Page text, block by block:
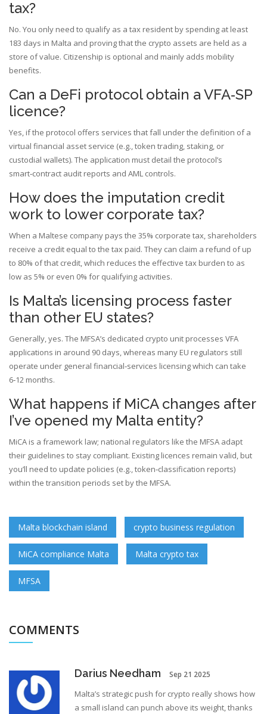
tax?
No. You only need to qualify as a tax resident by spending at least
183 days in Malta and proving that the crypto assets are held as a
store of value. Citizenship is optional and mainly adds mobility
benefits.
Can a DeFi protocol obtain a VFA‑SP
licence?
Yes, if the protocol offers services that fall under the definition of a
virtual financial asset service (e.g., token trading, staking, or
custodial wallets). The application must detail the protocol’s
smart‑contract audit reports and AML controls.
How does the imputation credit
work to lower corporate tax?
When a Maltese company pays the 35% corporate tax, shareholders
receive a credit equal to the tax paid. They can claim a refund of up
to 80% of that credit, which reduces the effective tax burden to as
low as 5% or even 0% for qualifying activities.
Is Malta’s licensing process faster
than other EU states?
Generally, yes. The MFSA’s dedicated crypto unit processes VFA
applications in around 90 days, whereas many EU regulators still
operate under general financial‑services licensing which can take
6‑12 months.
What happens if MiCA changes after
I’ve opened my Malta entity?
MiCA is a framework law; national regulators like the MFSA adapt
their guidelines to stay compliant. Existing licences remain valid, but
you’ll need to update policies (e.g., token‑classification reports)
within the transition periods set by the MFSA.
Malta blockchain island crypto business regulation
MiCA compliance Malta Malta crypto tax
MFSA
COMMENTS
Darius Needham Sep 21 2025
Malta’s strategic push for crypto really shows how
a small island can punch above its weight, thanks